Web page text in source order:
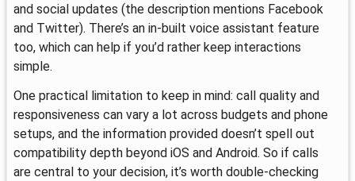
and social updates (the description mentions Facebook
and Twitter). There’s an in-built voice assistant feature
too, which can help if you’d rather keep interactions
simple.
One practical limitation to keep in mind: call quality and
responsiveness can vary a lot across budgets and phone
setups, and the information provided doesn’t spell out
compatibility depth beyond iOS and Android. So if calls
are central to your decision, it’s worth double-checking